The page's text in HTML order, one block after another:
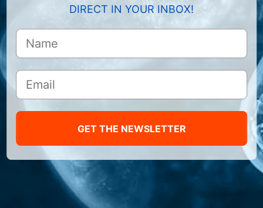
DIRECT IN YOUR INBOX!
GET THE NEWSLETTER